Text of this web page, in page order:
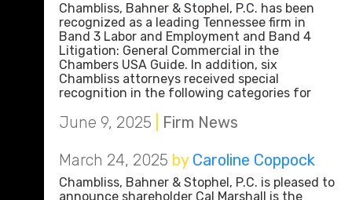
Chambliss, Bahner & Stophel, P.C. has been
recognized as a leading Tennessee firm in
Band 3 Labor and Employment and Band 4
Litigation: General Commercial in the
Chambers USA Guide. In addition, six
Chambliss attorneys received special
recognition in the following categories for
June 9, 2025
Firm News
March 24, 2025 by Caroline Coppock
Chambliss, Bahner & Stophel, P.C. is pleased to
announce shareholder Cal Marshall is the